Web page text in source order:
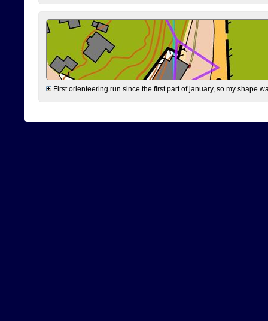
First orienteering run since the first part of january, so my shape